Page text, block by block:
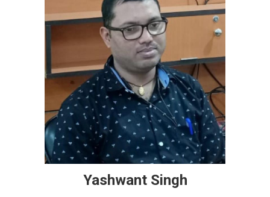
Yashwant Singh